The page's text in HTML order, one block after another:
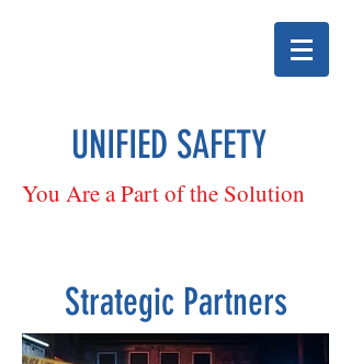
UNIFIED SAFETY
You Are a Part of the Solution
Strategic Partners